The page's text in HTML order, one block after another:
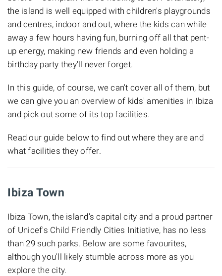
the island is well equipped with children's playgrounds
and centres, indoor and out, where the kids can while
away a few hours having fun, burning off all that pent-
up energy, making new friends and even holding a
birthday party they'll never forget.
In this guide, of course, we can't cover all of them, but
we can give you an overview of kids' amenities in Ibiza
and pick out some of its top facilities.
Read our guide below to find out where they are and
what facilities they offer.
Ibiza Town
Ibiza Town, the island's capital city and a proud partner
of Unicef's Child Friendly Cities Initiative, has no less
than 29 such parks. Below are some favourites,
although you'll likely stumble across more as you
explore the city.